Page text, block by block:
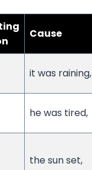
Cause
it was raining,
he was tired,
the sun set,